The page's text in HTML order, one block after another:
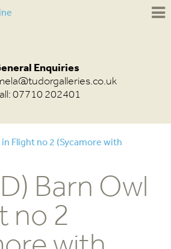
Enquiries
07710 202401
Barn Owl
no 2